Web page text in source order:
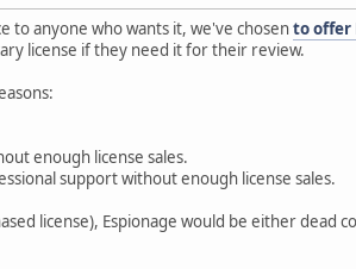
to anyone who wants it, we've chosento offer
license if they need it for their review.
enough license sales.
support without enough license sales.
license), Espionage would be either dead